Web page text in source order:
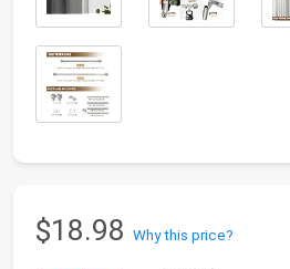
$18.98 Why this price?